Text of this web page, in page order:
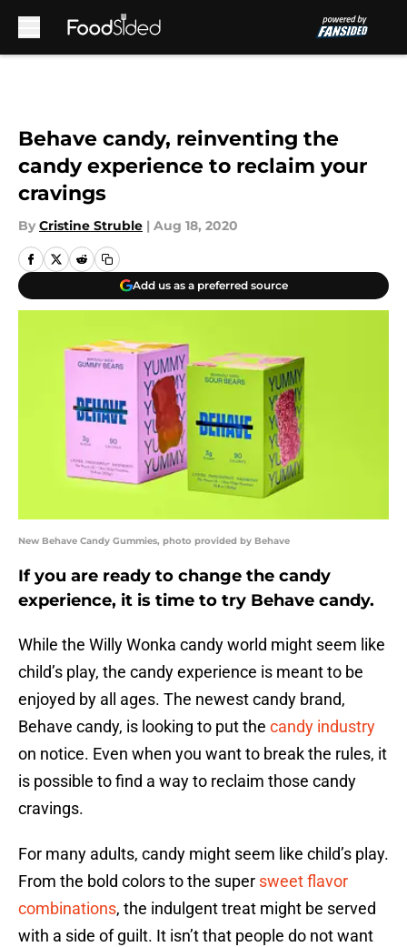
Behave candy, reinventing the
candy experience to reclaim your
cravings
By Cristine Struble | Aug 18, 2020
Add us as a preferred source
New Behave Candy Gummies, photo provided by Behave
If you are ready to change the candy
experience, it is time to try Behave candy.
While the Willy Wonka candy world might seem like
child’s play, the candy experience is meant to be
enjoyed by all ages. The newest candy brand,
Behave candy, is looking to put the candy industry
on notice. Even when you want to break the rules, it
is possible to find a way to reclaim those candy
cravings.
For many adults, candy might seem like child’s play.
From the bold colors to the super sweet flavor
combinations, the indulgent treat might be served
with a side of guilt. It isn’t that people do not want